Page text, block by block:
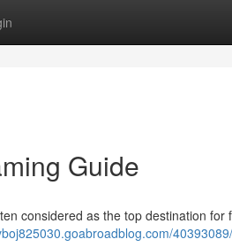
Guide
considered as the top destination for